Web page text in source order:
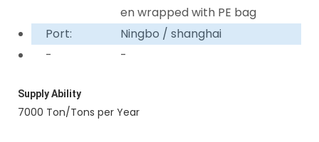
en wrapped with PE bag
Port:
Ningbo / shanghai
-
-
Supply Ability
7000 Ton/Tons per Year